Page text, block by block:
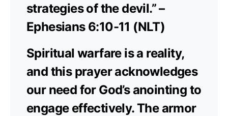
strategies of the devil.” –
Ephesians 6:10-11 (NLT)
Spiritual warfare is a reality,
and this prayer acknowledges
our need for God’s anointing to
engage effectively. The armor